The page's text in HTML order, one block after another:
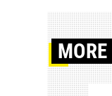
MORE